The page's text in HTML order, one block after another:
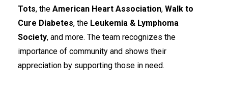
Tots, the American Heart Association, Walk to
Cure Diabetes, the Leukemia & Lymphoma
Society, and more. The team recognizes the
importance of community and shows their
appreciation by supporting those in need.